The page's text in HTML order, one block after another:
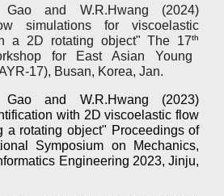
and W.R.Hwang (2024)
simulations for viscoelastic
a 2D rotating object" The 17th
for East Asian Young
17), Busan, Korea, Jan.
and W.R.Hwang (2023)
with 2D viscoelastic flow
a rotating object" Proceedings of
Symposium on Mechanics,
Engineering 2023, Jinju,